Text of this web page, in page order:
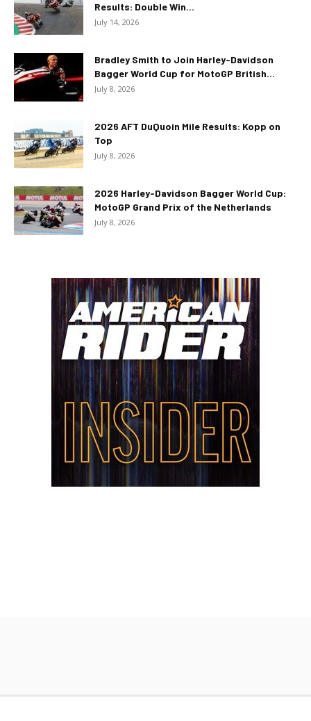
Results: Double Win...
July 14, 2026
Bradley Smith to Join Harley-Davidson
Bagger World Cup for MotoGP British...
July 8, 2026
2026 AFT DuQuoin Mile Results: Kopp on
Top
July 8, 2026
2026 Harley-Davidson Bagger World Cup:
MotoGP Grand Prix of the Netherlands
July 8, 2026